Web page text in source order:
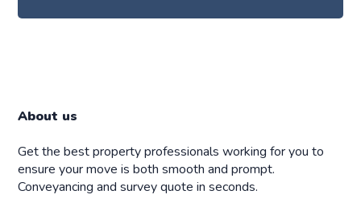
About us
Get the best property professionals working for you to
ensure your move is both smooth and prompt.
Conveyancing and survey quote in seconds.